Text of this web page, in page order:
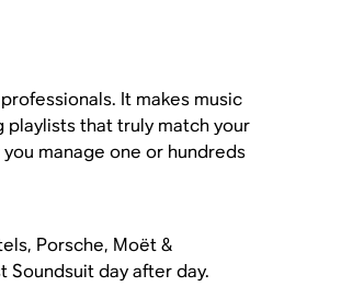
It makes music
playlists that truly match your
manage one or hundreds
Porsche, Moët &
Soundsuit day after day.